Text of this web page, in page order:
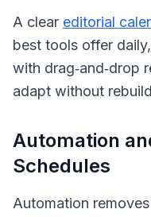
A clear editorial
best tools offer
with drag‑and‑drop
adapt without
Automation
Schedules
Automation